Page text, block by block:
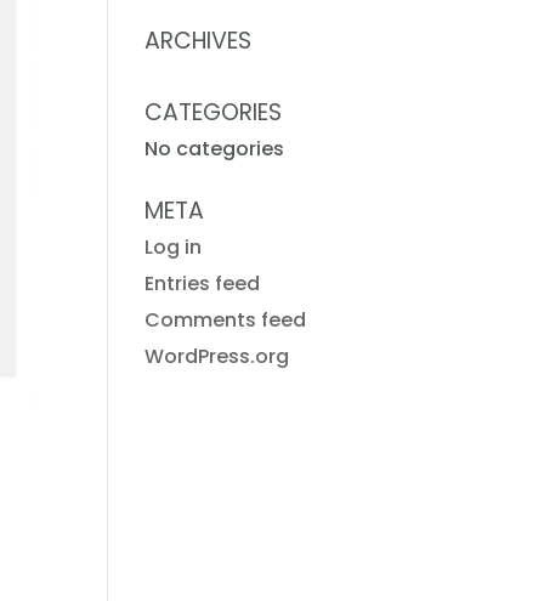
ARCHIVES
CATEGORIES
No categories
META
Log in
Entries feed
Comments feed
WordPress.org